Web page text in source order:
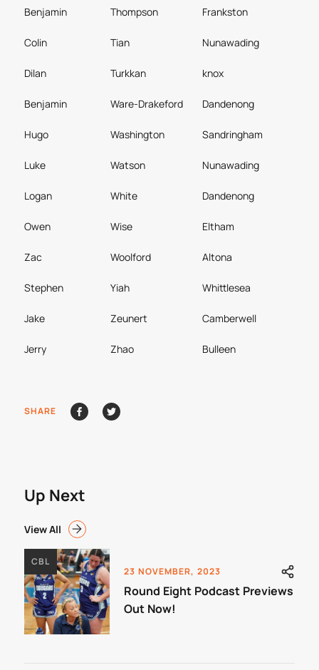
Benjamin Thompson Frankston
Colin Tian Nunawading
Dilan Turkkan knox
Benjamin Ware-Drakeford Dandenong
Hugo Washington Sandringham
Luke Watson Nunawading
Logan White Dandenong
Owen Wise Eltham
Zac Woolford Altona
Stephen Yiah Whittlesea
Jake Zeunert Camberwell
Jerry Zhao Bulleen
SHARE
Up Next
View All
CBL
23 NOVEMBER, 2023
Round Eight Podcast Previews
Out Now!